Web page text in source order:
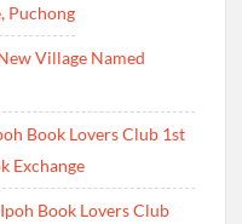
Puchong
Village Named
Book Lovers Club 1st
Exchange
Book Lovers Club